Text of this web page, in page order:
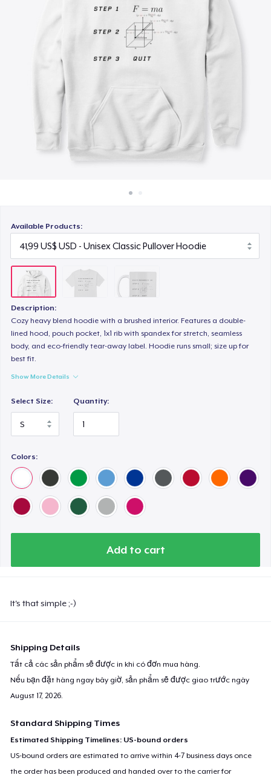
Bán ở khắp mọi nơi
Thứ gì cũng bán
Available Products:
Description:
Cozy heavy blend hoodie with a brushed interior. Features a double-
lined hood, pouch pocket, 1x1 rib with spandex for stretch, seamless
body, and eco-friendly tear-away label. Hoodie runs small; size up for
best fit.
Show More Details
Select Size: Quantity:
Colors:
Add to cart
It's that simple ;-)
Shipping Details
Tất cả các sản phẩm sẽ được in khi có đơn mua hàng.
Nếu bạn đặt hàng ngay bây giờ, sản phẩm sẽ được giao trước ngày
August 17, 2026
Standard Shipping Times
Estimated Shipping Timelines: US-bound orders
US-bound orders are estimated to arrive within 4-7 business days once
the order has been produced and handed over to the carrier for
14,99 US$